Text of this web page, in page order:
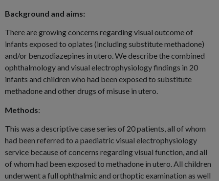
Background and aims:
There are growing concerns regarding visual outcome of
infants exposed to opiates (including substitute methadone)
and/or benzodiazepines in utero. We describe the combined
ophthalmology and visual electrophysiology findings in 20
infants and children who had been exposed to substitute
methadone and other drugs of misuse in utero.
Methods:
This was a descriptive case series of 20 patients, all of whom
had been referred to a paediatric visual electrophysiology
service because of concerns regarding visual function, and all
of whom had been exposed to methadone in utero. All children
underwent a full ophthalmic and orthoptic examination as well